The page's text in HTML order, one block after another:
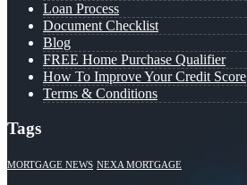
Loan Process
Document Checklist
Blog
FREE Home Purchase Qualifier
How To Improve Your Credit Score
Terms & Conditions
Tags
MORTGAGE NEWS NEXA MORTGAGE